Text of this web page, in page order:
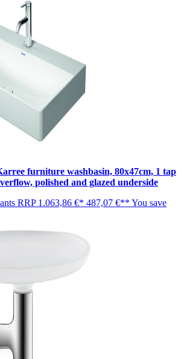
furniture washbasin, 80x47cm, 1 tap
polished and glazed underside
RRP 1.063,86 €* 487,07 €** You save